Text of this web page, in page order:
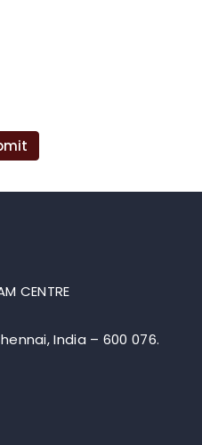
CENTRE
India – 600 076.